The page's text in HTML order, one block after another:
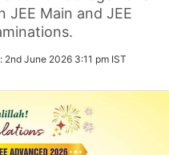
JEE Main and JEE
2nd June 2026 3:11 pm IST